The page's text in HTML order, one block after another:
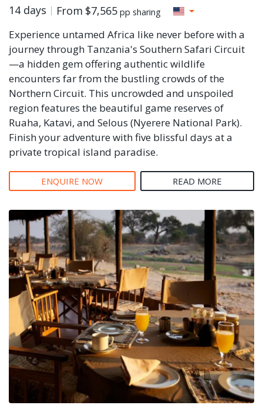
14 days From $7,565 pp sharing
Experience untamed Africa like never before with a
journey through Tanzania's Southern Safari Circuit
—a hidden gem offering authentic wildlife
encounters far from the bustling crowds of the
Northern Circuit. This uncrowded and unspoiled
region features the beautiful game reserves of
Ruaha, Katavi, and Selous (Nyerere National Park).
Finish your adventure with five blissful days at a
private tropical island paradise.
ENQUIRE NOW READ MORE